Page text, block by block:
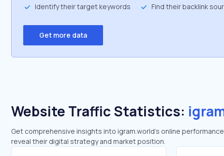
Identify their target keywords Find their backlink
Get more data
Website Traffic Statistics:
Get comprehensive insights into igram.world's online
reveal their digital strategy and market position.